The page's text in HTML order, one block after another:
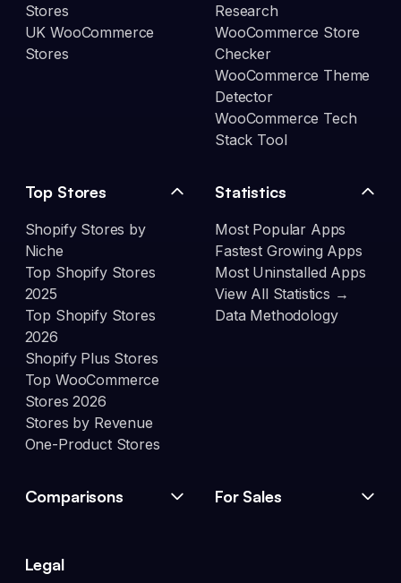
Stores
UK WooCommerce
Stores
Research
WooCommerce Store
Checker
WooCommerce Theme
Detector
WooCommerce Tech
Stack Tool
Top Stores
Shopify Stores by
Niche
Top Shopify Stores
2025
Top Shopify Stores
2026
Shopify Plus Stores
Top WooCommerce
Stores 2026
Stores by Revenue
One-Product Stores
Statistics
Most Popular Apps
Fastest Growing Apps
Most Uninstalled Apps
View All Statistics →
Data Methodology
Comparisons For Sales
Legal